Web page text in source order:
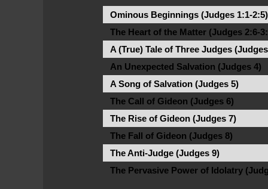
Ominous Beginnings (Judges 1:1-2:5)
The Heart of the Matter (Judges 2:6-
A (True) Tale of Three Judges
An Unexpected Salvation (Judges 4)
A Song of Salvation (Judges 5)
The Call of Gideon (Judges 6)
The Rise of Gideon (Judges 7)
The Fall of Gideon (Judges 8)
The Anti-Judge (Judges 9)
The Pervasive Power of Idolatry